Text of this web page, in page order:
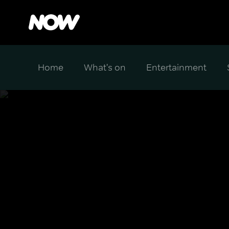
Home What's on Entertainment